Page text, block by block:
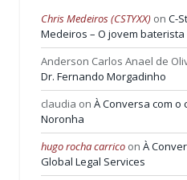
Chris Medeiros (CSTYXX) on C-
Medeiros – O jovem baterista
Anderson Carlos Anael de
Dr. Fernando Morgadinho
claudia on À Conversa com o
Noronha
hugo rocha carrico on À
Global Legal Services